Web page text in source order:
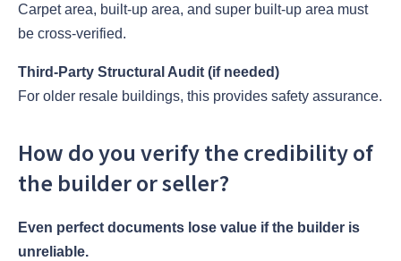
Carpet area, built-up area, and super built-up area must
be cross-verified.
Third-Party Structural Audit (if needed)
For older resale buildings, this provides safety assurance.
How do you verify the credibility of
the builder or seller?
Even perfect documents lose value if the builder is
unreliable.